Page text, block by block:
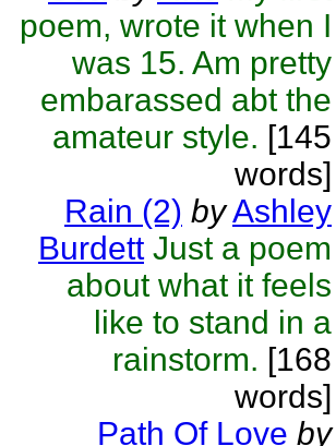
poem, wrote it when I
was 15. Am pretty
embarassed abt the
amateur style. [145
words]
Rain (2) byAshley
Burdett Just a poem
about what it feels
like to stand in a
rainstorm. [168
words]
Path Of Love by